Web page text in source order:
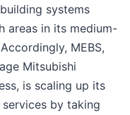
systems
areas in its medium-
MEBS,
Mitsubishi
is scaling up its
by taking